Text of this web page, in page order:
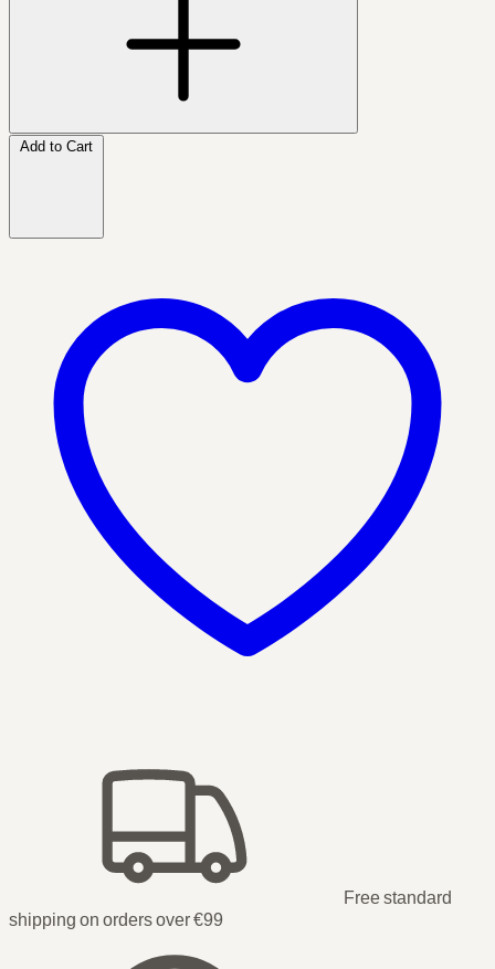
Add to Cart
Free standard
shipping on orders over €99